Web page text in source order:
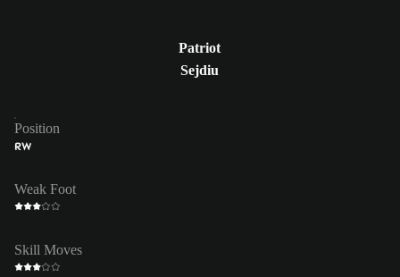
Patriot
Sejdiu
Position
RW
Weak Foot
Skill Moves